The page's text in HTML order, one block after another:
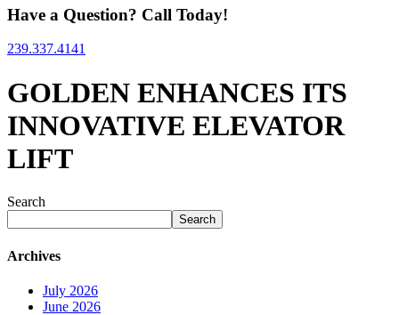
Have a Question? Call Today!
239.337.4141
GOLDEN ENHANCES ITS
INNOVATIVE ELEVATOR
LIFT
Search
Search
Archives
July 2026
June 2026